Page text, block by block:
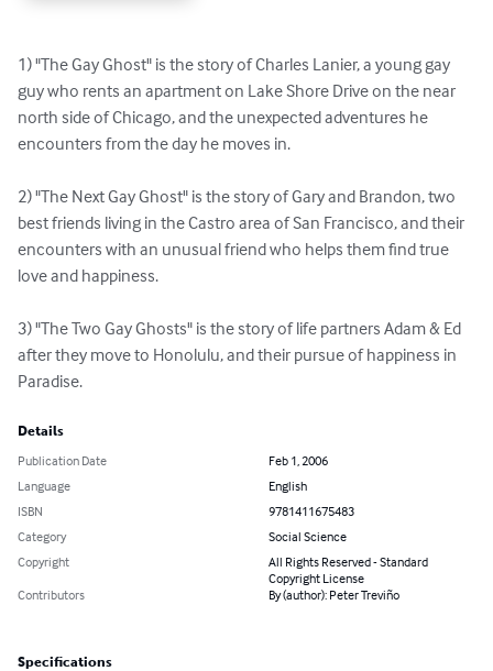
1) "The Gay Ghost" is the story of Charles Lanier, a young gay
guy who rents an apartment on Lake Shore Drive on the near
north side of Chicago, and the unexpected adventures he
encounters from the day he moves in.
2) "The Next Gay Ghost" is the story of Gary and Brandon, two
best friends living in the Castro area of San Francisco, and their
encounters with an unusual friend who helps them find true
love and happiness.
3) "The Two Gay Ghosts" is the story of life partners Adam & Ed
after they move to Honolulu, and their pursue of happiness in
Paradise.
Details
Publication Date
Feb 1, 2006
Language
English
ISBN
9781411675483
Category
Social Science
Copyright
All Rights Reserved - Standard
Copyright License
Contributors
By (author): Peter Treviño
Specifications